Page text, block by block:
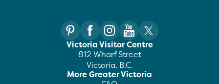
Victoria Visitor Centre
812 Wharf Street
Victoria, B.C.
More Greater Victoria